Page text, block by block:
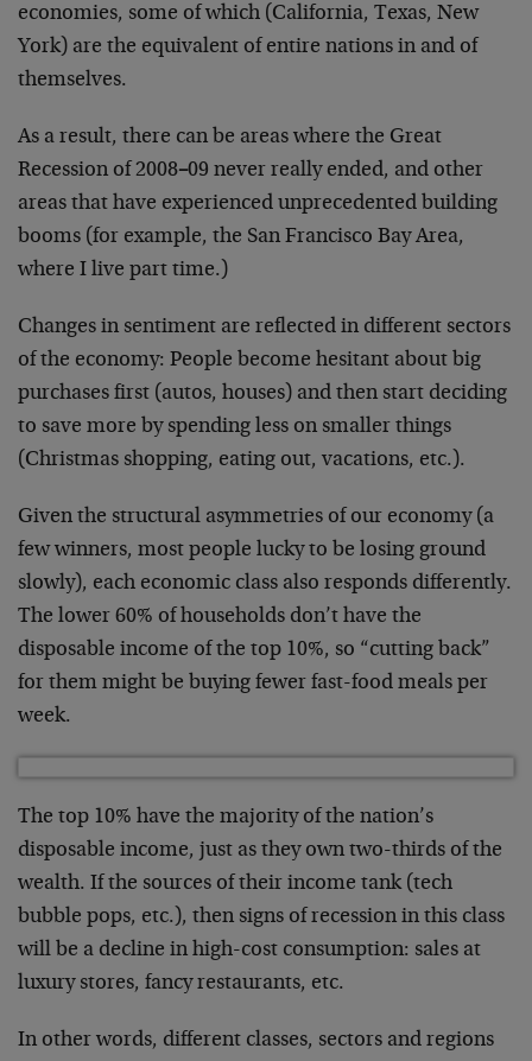
economies, some of which (California, Texas, New
York) are the equivalent of entire nations in and of
themselves.
As a result, there can be areas where the Great
Recession of 2008–09 never really ended, and other
areas that have experienced unprecedented building
booms (for example, the San Francisco Bay Area,
where I live part time.)
Changes in sentiment are reflected in different sectors
of the economy: People become hesitant about big
purchases first (autos, houses) and then start deciding
to save more by spending less on smaller things
(Christmas shopping, eating out, vacations, etc.).
Given the structural asymmetries of our economy (a
few winners, most people lucky to be losing ground
slowly), each economic class also responds differently.
The lower 60% of households don’t have the
disposable income of the top 10%, so “cutting back”
for them might be buying fewer fast-food meals per
week.
The top 10% have the majority of the nation’s
disposable income, just as they own two-thirds of the
wealth. If the sources of their income tank (tech
bubble pops, etc.), then signs of recession in this class
will be a decline in high-cost consumption: sales at
luxury stores, fancy restaurants, etc.
In other words, different classes, sectors and regions